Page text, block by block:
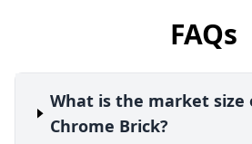
FAQs
What is the market size
Chrome Brick?